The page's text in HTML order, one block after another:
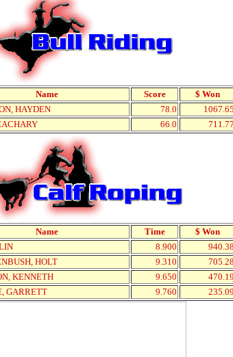
Name Score
$ Won
HAYDEN 78.0
1067.65
66.0 711.77
Name Time
$ Won
8.900
940.38
HOLT 9.310
705.28
KENNETH 9.650
470.19
GARRETT 9.760 235.09